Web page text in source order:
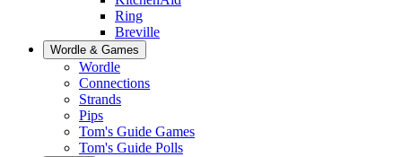
Ring
Breville
Wordle & Games
Wordle
Connections
Strands
Pips
Tom's Guide Games
Tom's Guide Polls